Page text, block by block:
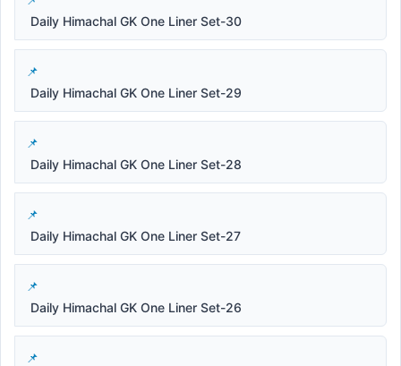
Daily Himachal GK One Liner Set-30
Daily Himachal GK One Liner Set-29
Daily Himachal GK One Liner Set-28
Daily Himachal GK One Liner Set-27
Daily Himachal GK One Liner Set-26